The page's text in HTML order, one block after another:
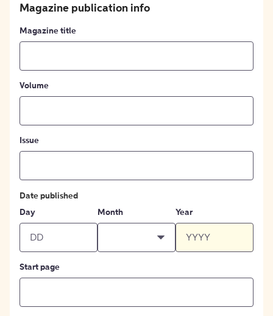
Magazine publication info
Magazine title
Volume
Issue
Date published
Day
Month Year
Start page